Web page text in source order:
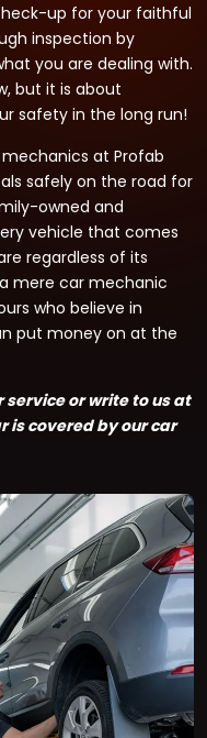
up for your faithful
inspection by
you are dealing with.
but it is about
safety in the long run!
at Profab
safely on the road for
owned and
vehicle that comes
regardless of its
mere car mechanic
who believe in
put money on at the
or write to us at
is covered by our car